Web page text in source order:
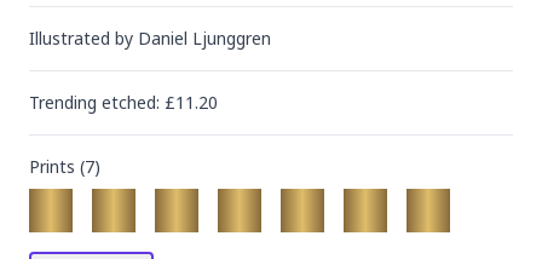
Illustrated by Daniel Ljunggren
Trending etched: £11.20
Prints (7)